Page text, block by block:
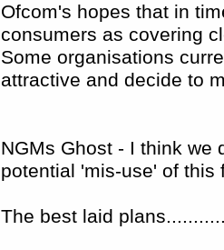
Ofcom's hopes that in
consumers as covering
Some organisations
attractive and decide to
NGMs Ghost - I think we
potential 'mis-use' of this
The best laid